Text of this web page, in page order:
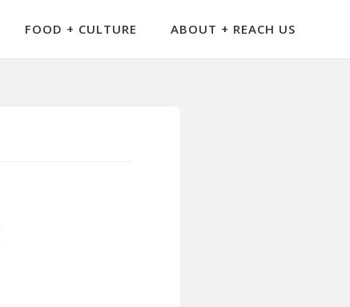
FOOD + CULTURE ABOUT + REACH US